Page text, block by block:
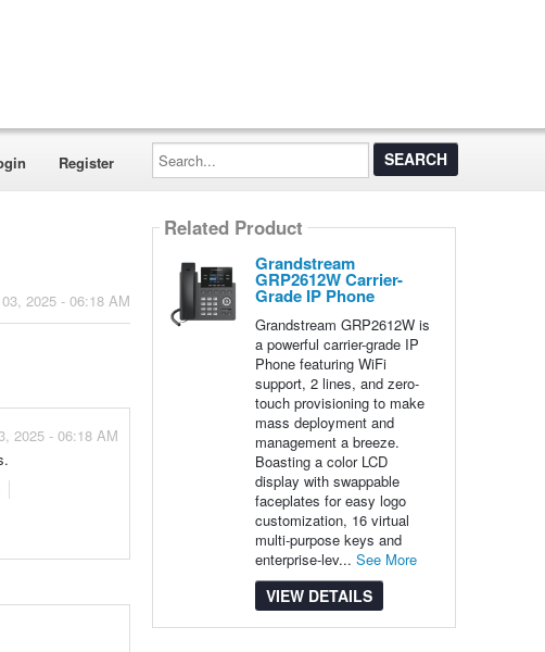
Register
Search...
2025 - 06:18 AM
2025 - 06:18 AM
Related Product
Grandstream
GRP2612W Carrier-
Grade IP Phone
Grandstream GRP2612W is
a powerful carrier-grade IP
Phone featuring WiFi
support, 2 lines, and zero-
touch provisioning to make
mass deployment and
management a breeze.
Boasting a color LCD
display with swappable
faceplates for easy logo
customization, 16 virtual
multi-purpose keys and
enterprise-lev... See More
VIEW DETAILS